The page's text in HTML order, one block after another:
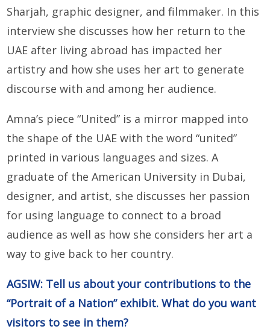
Sharjah, graphic designer, and filmmaker. In this
interview she discusses how her return to the
UAE after living abroad has impacted her
artistry and how she uses her art to generate
discourse with and among her audience.
Amna’s piece “United” is a mirror mapped into
the shape of the UAE with the word “united”
printed in various languages and sizes. A
graduate of the American University in Dubai,
designer, and artist, she discusses her passion
for using language to connect to a broad
audience as well as how she considers her art a
way to give back to her country.
AGSIW: Tell us about your contributions to the
“Portrait of a Nation” exhibit. What do you want
visitors to see in them?